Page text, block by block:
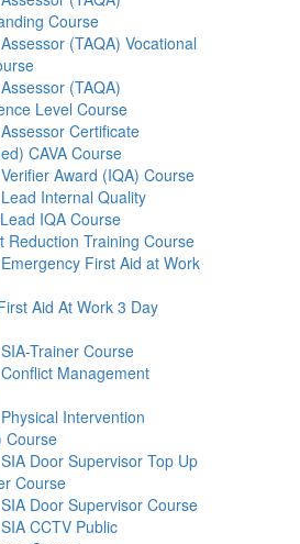
Course
(TAQA) Vocational
(TAQA)
Level Course
Certificate
CAVA Course
Award (IQA) Course
Internal Quality
IQA Course
Reduction Training Course
First Aid at Work
Aid At Work 3 Day
Trainer Course
Management
Intervention
Course
Door Supervisor Top Up
Course
Door Supervisor Course
CCTV Public